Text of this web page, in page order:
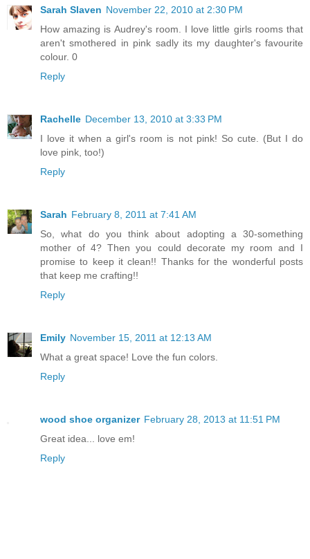
Sarah Slaven November 22, 2010 at 2:30 PM
How amazing is Audrey's room. I love little girls rooms that
aren't smothered in pink sadly its my daughter's favourite
colour. 0
Reply
Rachelle December 13, 2010 at 3:33 PM
I love it when a girl's room is not pink! So cute. (But I do
love pink, too!)
Reply
Sarah February 8, 2011 at 7:41 AM
So, what do you think about adopting a 30-something
mother of 4? Then you could decorate my room and I
promise to keep it clean!! Thanks for the wonderful posts
that keep me crafting!!
Reply
Emily November 15, 2011 at 12:13 AM
What a great space! Love the fun colors.
Reply
wood shoe organizer February 28, 2013 at 11:51 PM
Great idea... love em!
Reply